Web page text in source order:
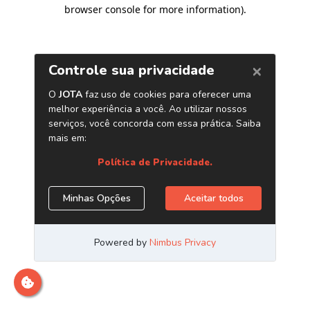
browser console for more information).